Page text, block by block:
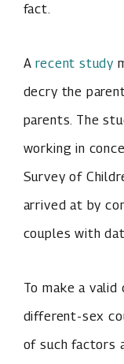
fact.
Arecent study
decry the
parents. The
working in
Survey of
arrived at by
couples with
To make a valid
different-sex
of such factors